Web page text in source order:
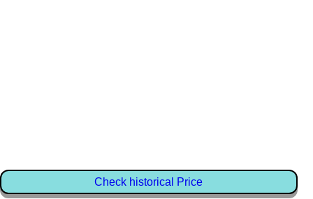
Check historical Price